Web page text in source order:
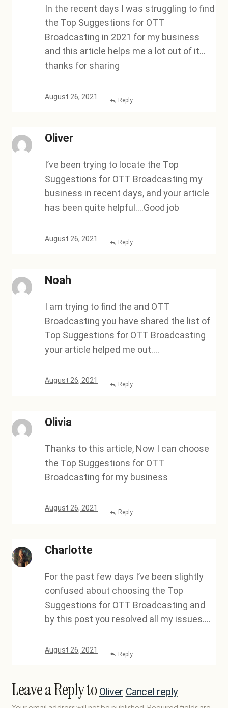
In the recent days I was struggling to find
the Top Suggestions for OTT
Broadcasting in 2021 for my business
and this article helps me a lot out of it…
thanks for sharing
August 26, 2021 Reply
Oliver
I’ve been trying to locate the Top
Suggestions for OTT Broadcasting my
business in recent days, and your article
has been quite helpful….Good job
August 26, 2021 Reply
Noah
I am trying to find the and OTT
Broadcasting you have shared the list of
Top Suggestions for OTT Broadcasting
your article helped me out….
August 26, 2021 Reply
Olivia
Thanks to this article, Now I can choose
the Top Suggestions for OTT
Broadcasting for my business
August 26, 2021 Reply
Charlotte
For the past few days I’ve been slightly
confused about choosing the Top
Suggestions for OTT Broadcasting and
by this post you resolved all my issues….
August 26, 2021 Reply
Leave a Reply toOliver Cancel reply